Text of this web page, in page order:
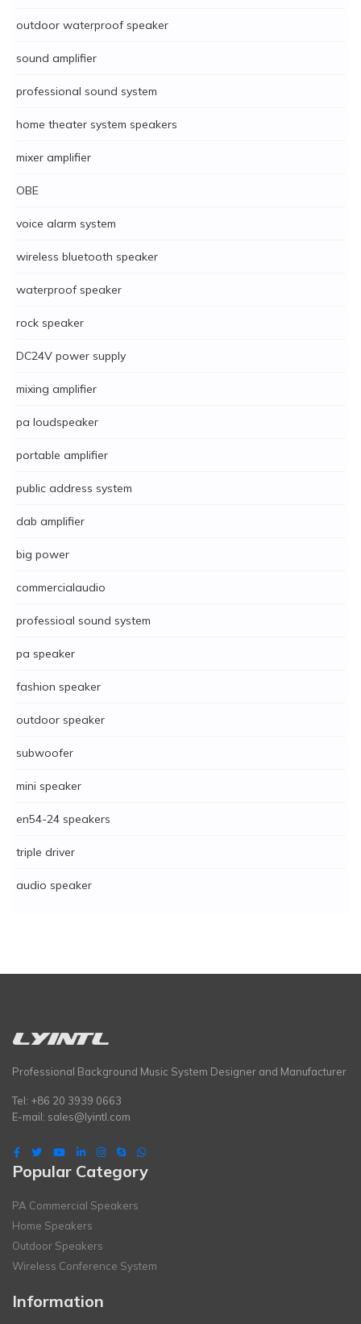
outdoor waterproof speaker
sound amplifier
professional sound system
home theater system speakers
mixer amplifier
OBE
voice alarm system
wireless bluetooth speaker
waterproof speaker
rock speaker
DC24V power supply
mixing amplifier
pa loudspeaker
portable amplifier
public address system
dab amplifier
big power
commercialaudio
professioal sound system
pa speaker
fashion speaker
outdoor speaker
subwoofer
mini speaker
en54-24 speakers
triple driver
audio speaker
Professional Background Music System Designer and Manufacturer
Tel: +86 20 3939 0663
E-mail: sales@lyintl.com
Popular Category
PA Commercial Speakers
Home Speakers
Outdoor Speakers
Wireless Conference System
Information